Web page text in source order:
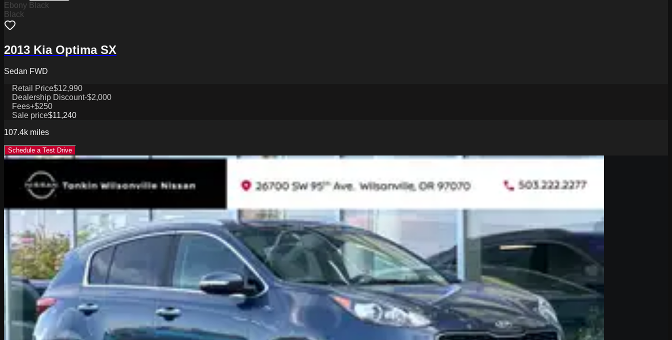
Ebony Black
Black
2013 Kia Optima SX
Sedan FWD
Retail Price$12,990
Dealership Discount-$2,000
Fees+$250
Sale price$11,240
107.4k miles
Schedule a Test Drive